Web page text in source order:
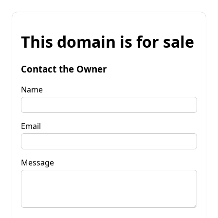
This domain is for sale
Contact the Owner
Name
Email
Message